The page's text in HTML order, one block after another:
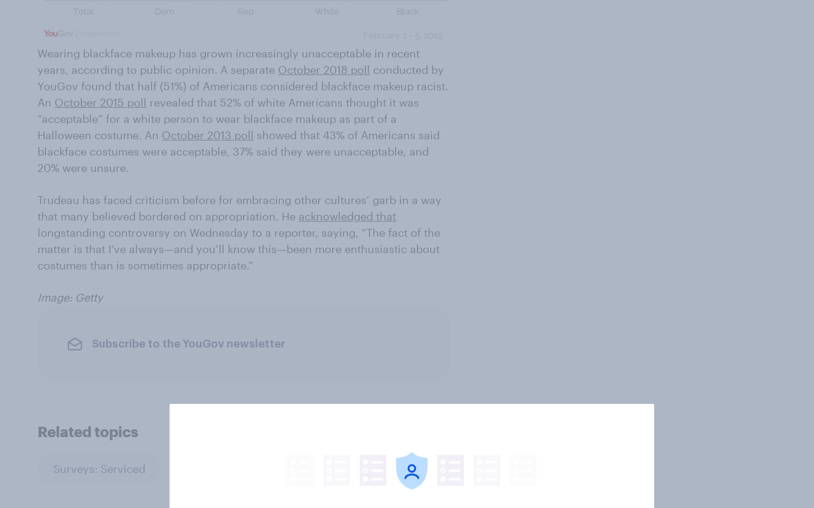
Wearing blackface makeup has grown increasingly unacceptable in recent
years, according to public opinion. A separate October 2018 poll conducted by
YouGov found that half (51%) of Americans considered blackface makeup racist.
An October 2015 poll revealed that 52% of white Americans thought it was
“acceptable” for a white person to wear blackface makeup as part of a
Halloween costume. An October 2013 poll showed that 43% of Americans said
blackface costumes were acceptable, 37% said they were unacceptable, and
20% were unsure.
Trudeau has faced criticism before for embracing other cultures’ garb in a way
that many believed bordered on appropriation. He acknowledged that
longstanding controversy on Wednesday to a reporter, saying, “The fact of the
matter is that I’ve always—and you’ll know this—been more enthusiastic about
costumes than is sometimes appropriate.”
Image: Getty
Subscribe to the YouGov newsletter
Related topics
Surveys: Serviced